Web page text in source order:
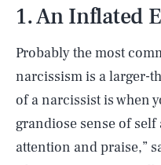
1. An Inflated
Probably the most
narcissism is a larger-
of a narcissist is when
grandiose sense of
attention and praise,”